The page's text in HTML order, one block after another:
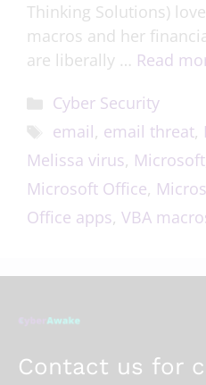
Thinking Solutions)
macros and her
are liberally … Read
Cyber Security
email, email threat,
Melissa virus, Microsoft
Microsoft Office,
Office apps, VBA
Contact us for